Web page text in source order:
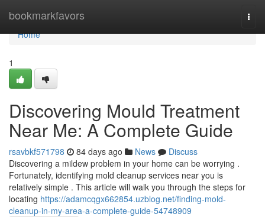
bookmarkfavors
Home
Home
1
Discovering Mould Treatment
Near Me: A Complete Guide
rsavbkf571798 84 days ago News
Discuss
Discovering a mildew problem in your home can be worrying .
Fortunately, identifying mold cleanup services near you is
relatively simple . This article will walk you through the steps for
locating https://adamcqgx662854.uzblog.net/finding-mold-
cleanup-in-my-area-a-complete-guide-54748909